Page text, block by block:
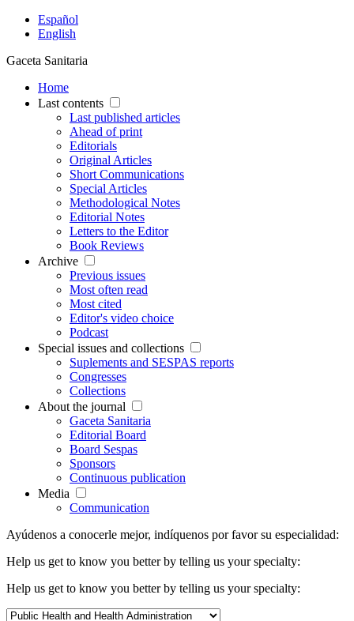
Español
English
Gaceta Sanitaria
Home
Last contents
Last published articles
Ahead of print
Editorials
Original Articles
Short Communications
Special Articles
Methodological Notes
Editorial Notes
Letters to the Editor
Book Reviews
Archive
Previous issues
Most often read
Most cited
Editor's video choice
Podcast
Special issues and collections
Suplements and SESPAS reports
Congresses
Collections
About the journal
Gaceta Sanitaria
Editorial Board
Board Sespas
Sponsors
Continuous publication
Media
Communication
Ayúdenos a conocerle mejor, indíquenos por favor su especialidad:
Help us get to know you better by telling us your specialty:
Help us get to know you better by telling us your specialty: